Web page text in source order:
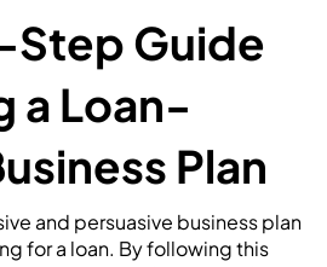
Guide
a Loan-
Plan
and persuasive business plan
for a loan. By following this